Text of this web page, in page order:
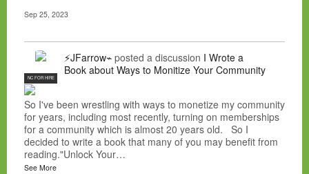
Sep 25, 2023
NC FOR HIRE
⚡JFarrow⌁ posted a discussion I Wrote a
Book about Ways to Monitize Your Community
So I've been wrestling with ways to monetize my community
for years, including most recently, turning on memberships
for a community which is almost 20 years old. So I
decided to write a book that many of you may benefit from
reading."Unlock Your…
See More